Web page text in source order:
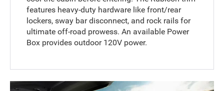
features heavy-duty hardware like front/rear
lockers, sway bar disconnect, and rock rails for
ultimate off-road prowess. An available Power
Box provides outdoor 120V power.